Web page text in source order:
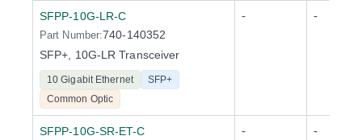
SFPP-10G-LR-C
Part Number:740-140352
SFP+, 10G-LR Transceiver
10 Gigabit Ethernet
SFP+
Common Optic
- -
SFPP-10G-SR-ET-C - -